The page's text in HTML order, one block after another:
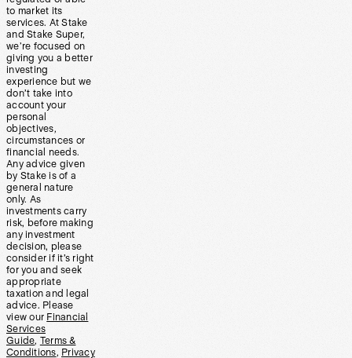
to market its
services. At Stake
and Stake Super,
we’re focused on
giving you a better
investing
experience but we
don’t take into
account your
personal
objectives,
circumstances or
financial needs.
Any advice given
by Stake is of a
general nature
only. As
investments carry
risk, before making
any investment
decision, please
consider if it’s right
for you and seek
appropriate
taxation and legal
advice. Please
view our Financial
Services
Guide, Terms &
Conditions, Privacy